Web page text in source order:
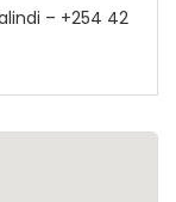
– +254 42